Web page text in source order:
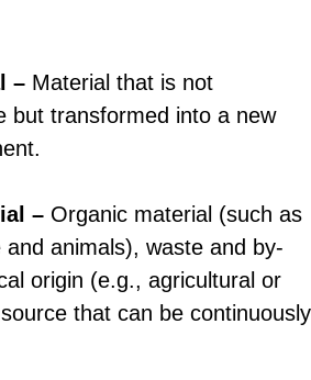
– Material that is not
but transformed into a new
– Organic material (such as
animals), waste and by-
origin (e.g., agricultural or
that can be continuously